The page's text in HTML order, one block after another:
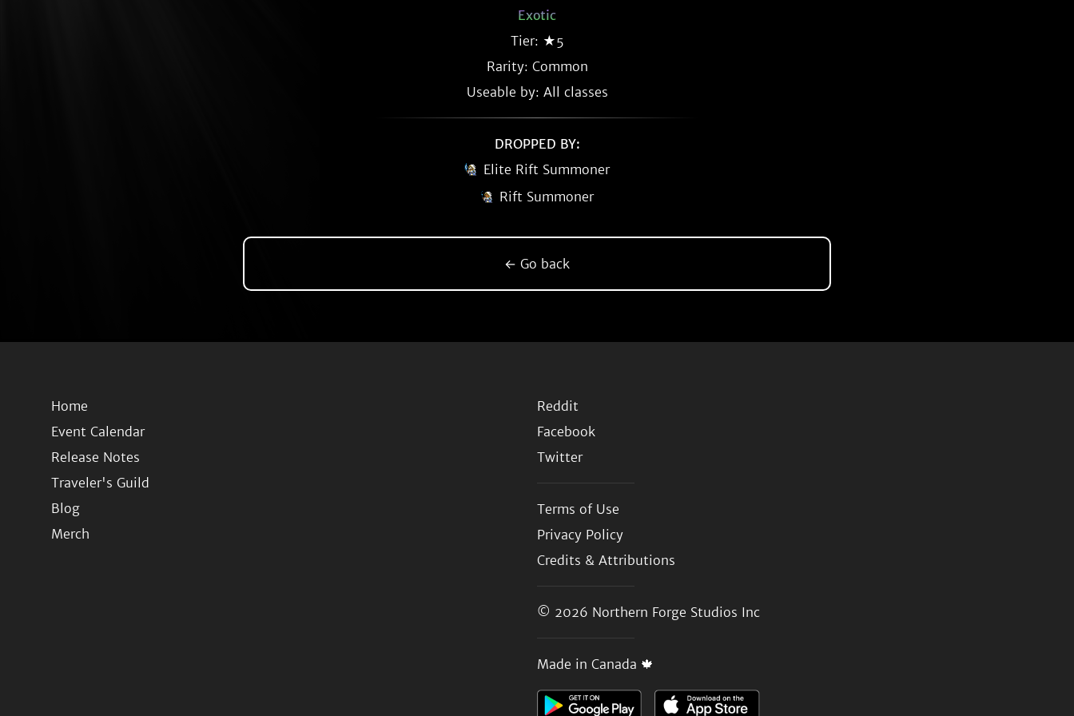
Exotic
Tier: ★5
Rarity: Common
Useable by: All classes
DROPPED BY:
Elite Rift Summoner
Rift Summoner
← Go back
Home
Event Calendar
Release Notes
Traveler's Guild
Blog
Merch
Reddit
Facebook
Twitter
Terms of Use
Privacy Policy
Credits & Attributions
© 2026 Northern Forge Studios Inc
Made in Canada 🍁